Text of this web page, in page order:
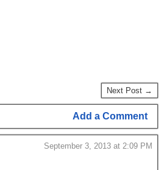
Next Post →
Add a Comment
September 3, 2013 at 2:09 PM